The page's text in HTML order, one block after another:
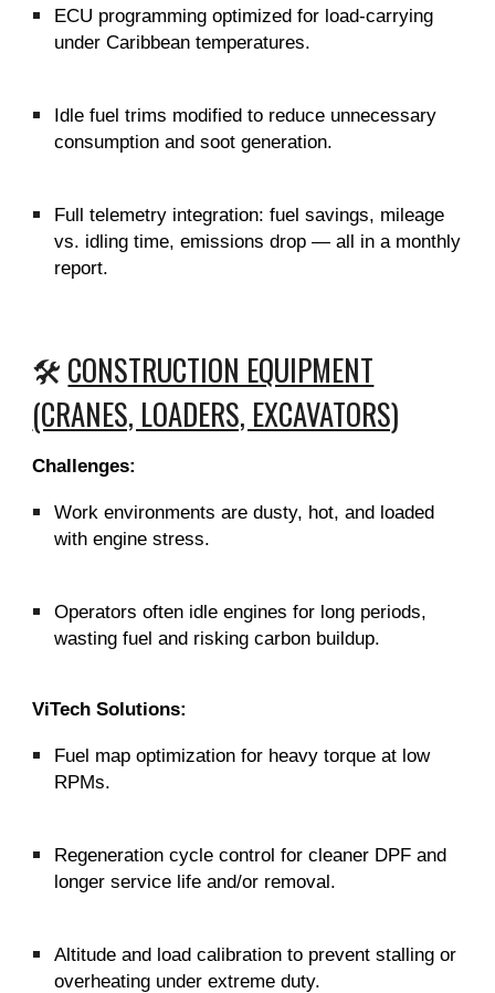
ECU programming optimized for load-carrying
under Caribbean temperatures.
Idle fuel trims modified to reduce unnecessary
consumption and soot generation.
Full telemetry integration: fuel savings, mileage
vs. idling time, emissions drop — all in a monthly
report.
🛠️ CONSTRUCTION EQUIPMENT
(CRANES, LOADERS, EXCAVATORS)
Challenges:
Work environments are dusty, hot, and loaded
with engine stress.
Operators often idle engines for long periods,
wasting fuel and risking carbon buildup.
ViTech Solutions:
Fuel map optimization for heavy torque at low
RPMs.
Regeneration cycle control for cleaner DPF and
longer service life and/or removal.
Altitude and load calibration to prevent stalling or
overheating under extreme duty.